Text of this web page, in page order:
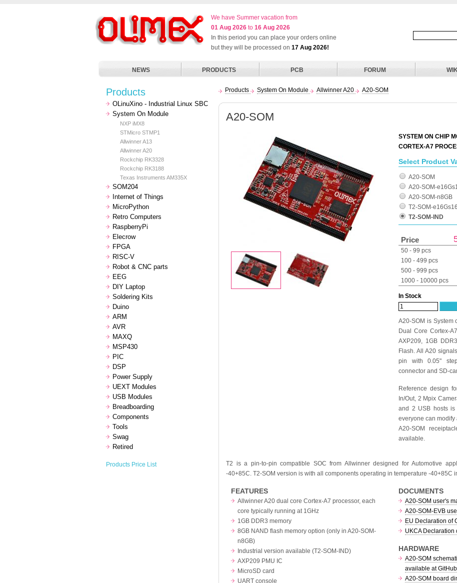
We have Summer vacation from
01 Aug 2026 to 16 Aug 2026
In this period you can place your orders online
but they will be processed on 17 Aug 2026!
NEWS PRODUCTS PCB FORUM
Products
OLinuXino - Industrial Linux SBC
System On Module
NXP iMX8
STMicro STMP1
Allwinner A13
Allwinner A20
Rockchip RK3328
Rockchip RK3188
Texas Instruments AM335X
SOM204
Internet of Things
MicroPython
Retro Computers
RaspberryPi
Elecrow
FPGA
RISC-V
Robot & CNC parts
EEG
DIY Laptop
Soldering Kits
Duino
ARM
AVR
MAXQ
MSP430
PIC
DSP
Power Supply
UEXT Modules
USB Modules
Breadboarding
Components
Tools
Swag
Retired
Products Price List
Products System On Module Allwinner A20 A20-SOM
A20-SOM
SYSTEM ON CHIP
CORTEX-A7
Select Product
A20-SOM
A20-SOM-
A20-SOM-n8GB
T2-SOM-
T2-SOM-IND
Price
50 - 99 pcs
100 - 499 pcs
500 - 999 pcs
1000 - 10000 pcs
In Stock
A20-SOM is System
Dual Core Cortex-
AXP209, 1GB
Flash. All A20
pin with 0.05"
connector and SD-
Reference design
In/Out, 2 Mpix
and 2 USB hosts
everyone can modify
A20-SOM
available.
T2 is a pin-to-pin compatible SOC from Allwinner designed for Automotive
-40+85C. T2-SOM version is with all components operating in temperature -40+85C
FEATURES
Allwinner A20 dual core Cortex-A7 processor, each
core typically running at 1GHz
1GB DDR3 memory
8GB NAND flash memory option (only in A20-SOM-
n8GB)
Industrial version available (T2-SOM-IND)
AXP209 PMU IC
MicroSD card
UART console
DOCUMENTS
A20-SOM user's
A20-SOM-EVB
EU Declaration of
UKCA Declaration
HARDWARE
A20-SOM
available at GitHub
A20-SOM board